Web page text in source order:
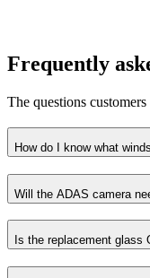
Frequently
The questions
How do I know what
Will the ADAS camera
Is the replacement glass